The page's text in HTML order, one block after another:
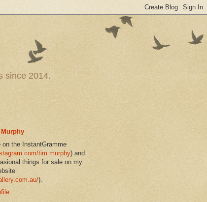
since 2014.
on the InstantGramme
tim.murphy) and
things for sale on my
).